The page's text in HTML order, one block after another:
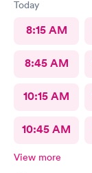
Today
8:15 AM
8:45 AM
10:15 AM
10:45 AM
View more